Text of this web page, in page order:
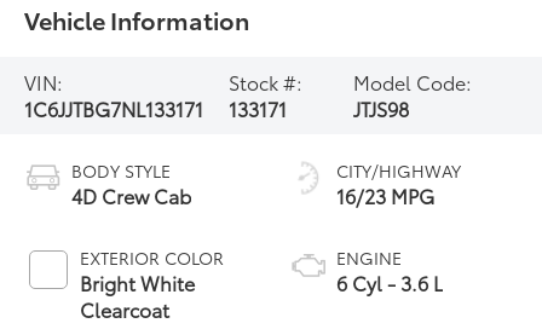
Vehicle Information
VIN:
1C6JJTBG7NL133171
Stock #:
133171
Model Code:
JTJS98
BODY STYLE
4D Crew Cab
EXTERIOR COLOR
Bright White
Clearcoat
CITY/HIGHWAY
16/23 MPG
ENGINE
6 Cyl - 3.6 L